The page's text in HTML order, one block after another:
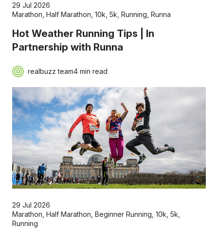
29 Jul 2026
Marathon Half Marathon 10k 5k Running Runna
Hot Weather Running Tips | In
Partnership with Runna
realbuzz team4 min read
29 Jul 2026
Marathon Half Marathon Beginner Running 10k 5k
Running